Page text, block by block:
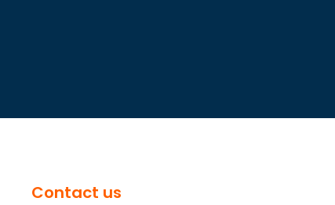
Contact us